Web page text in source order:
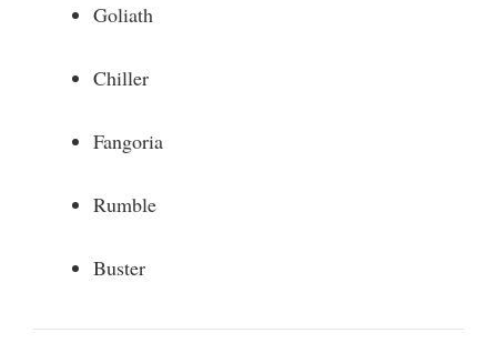
Goliath
Chiller
Fangoria
Rumble
Buster